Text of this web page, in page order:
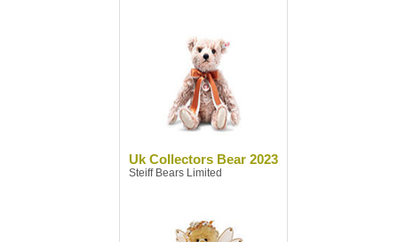
Uk Collectors Bear 2023
Steiff Bears Limited